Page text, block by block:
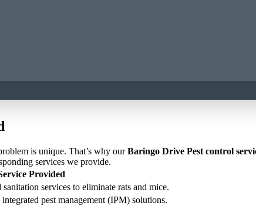
is unique. That’s why ourBaringo Drive Pest control
services we provide.
Provided
services to eliminate rats and mice.
pest management (IPM) solutions.